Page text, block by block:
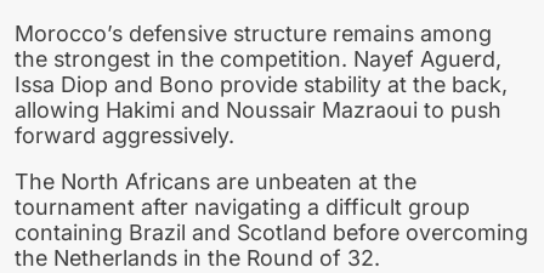
Morocco’s defensive structure remains among
the strongest in the competition. Nayef Aguerd,
Issa Diop and Bono provide stability at the back,
allowing Hakimi and Noussair Mazraoui to push
forward aggressively.
The North Africans are unbeaten at the
tournament after navigating a difficult group
containing Brazil and Scotland before overcoming
the Netherlands in the Round of 32.